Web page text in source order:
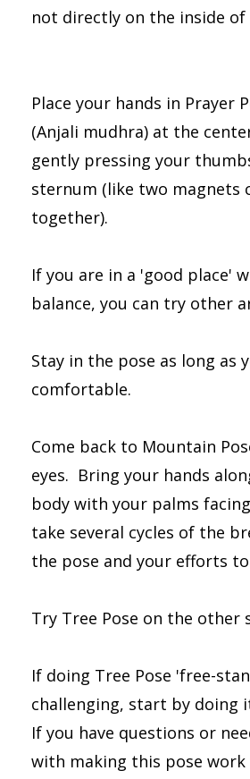
not directly on the inside
Place your hands in Prayer
(Anjali mudhra) at the
gently pressing your
sternum (like two magnets
together).
If you are in a 'good place'
balance, you can try other
Stay in the pose as long as
comfortable.
Come back to Mountain
eyes. Bring your hands
body with your palms
take several cycles of the
the pose and your efforts
Try Tree Pose on the other
If doing Tree Pose 'free-
challenging, start by doing
If you have questions or
with making this pose work